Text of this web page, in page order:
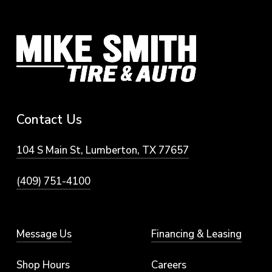
Contact Us
104 S Main St, Lumberton, TX 77657
(409) 751-4100
Message Us
Shop Hours
Financing & Leasing
Careers